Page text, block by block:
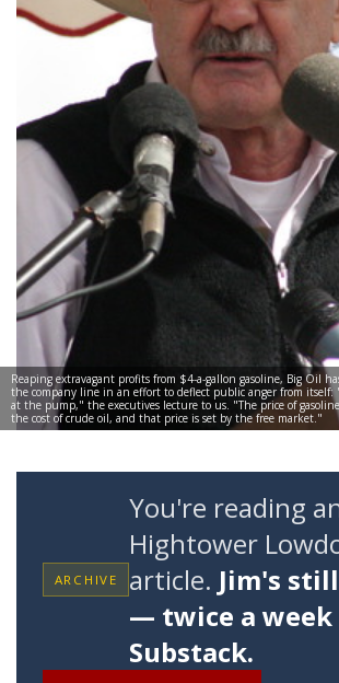
Reaping extravagant profits from $4-a-gallon gasoline, Big Oil
the company line in an effort to deflect public anger from itself:
at the pump," the executives lecture to us. "The price of
the cost of crude oil, and that price is set by the free market."
ARCHIVE
You're reading
Hightower
article. Jim's
— twice a week
Substack.